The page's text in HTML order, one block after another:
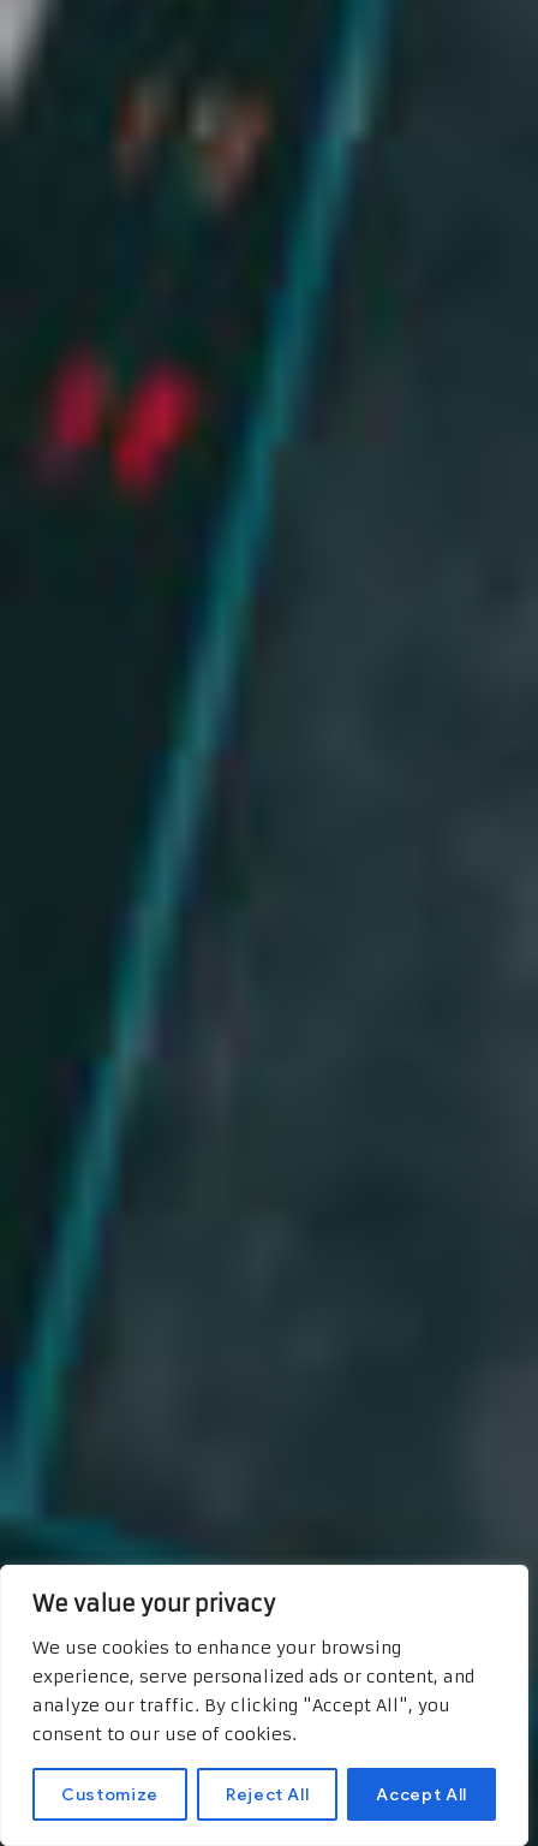
We value your privacy
We use cookies to enhance your browsing
experience, serve personalized ads or content, and
analyze our traffic. By clicking "Accept All", you
consent to our use of cookies.
Customize Reject All Accept All